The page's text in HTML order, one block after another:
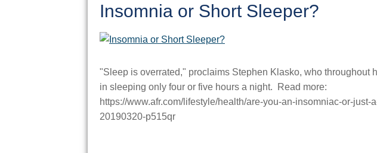
Insomnia or Short Sleeper?
"Sleep is overrated," proclaims Stephen Klasko, who throughout
in sleeping only four or five hours a night. Read more:
https://www.afr.com/lifestyle/health/are-you-an-insomniac-or-just-
20190320-p515qr